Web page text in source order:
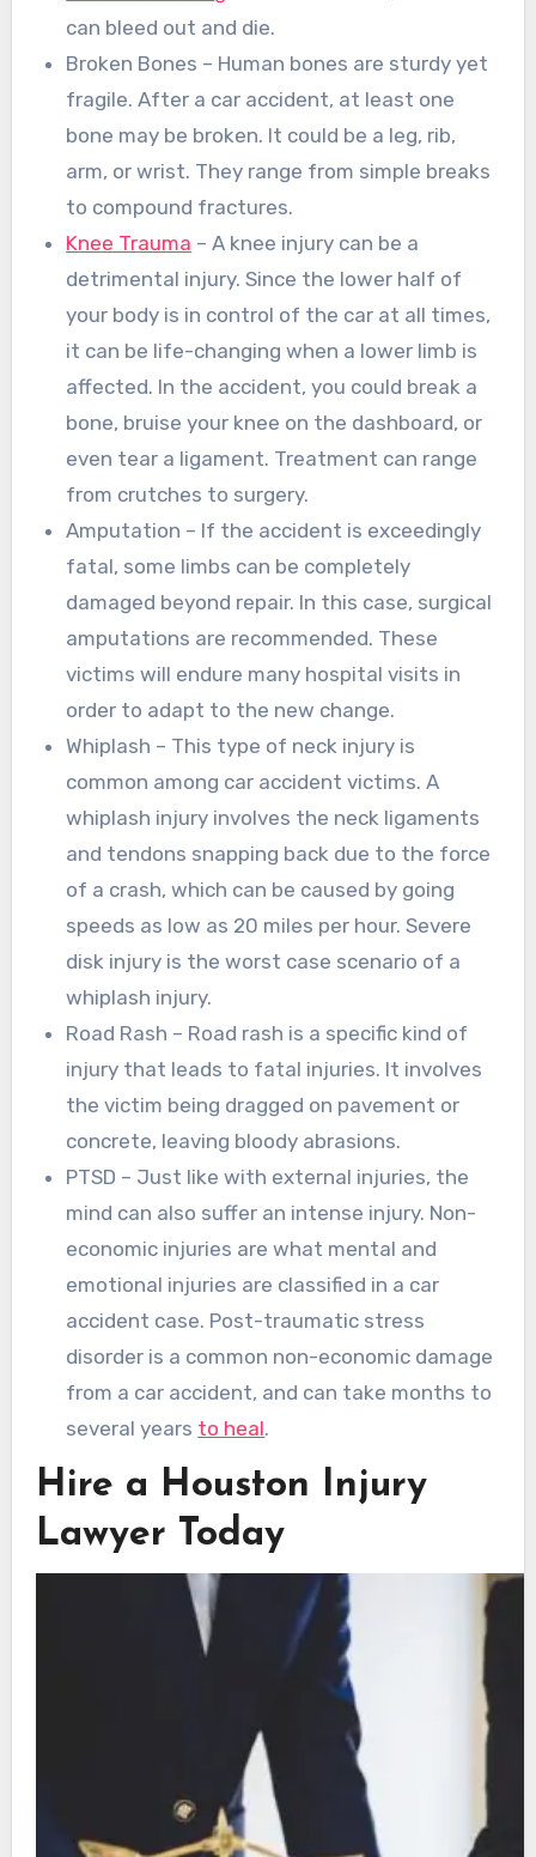
can bleed out and die.
Broken Bones – Human bones are sturdy yet
fragile. After a car accident, at least one
bone may be broken. It could be a leg, rib,
arm, or wrist. They range from simple breaks
to compound fractures.
Knee Trauma – A knee injury can be a
detrimental injury. Since the lower half of
your body is in control of the car at all times,
it can be life-changing when a lower limb is
affected. In the accident, you could break a
bone, bruise your knee on the dashboard, or
even tear a ligament. Treatment can range
from crutches to surgery.
Amputation – If the accident is exceedingly
fatal, some limbs can be completely
damaged beyond repair. In this case, surgical
amputations are recommended. These
victims will endure many hospital visits in
order to adapt to the new change.
Whiplash – This type of neck injury is
common among car accident victims. A
whiplash injury involves the neck ligaments
and tendons snapping back due to the force
of a crash, which can be caused by going
speeds as low as 20 miles per hour. Severe
disk injury is the worst case scenario of a
whiplash injury.
Road Rash – Road rash is a specific kind of
injury that leads to fatal injuries. It involves
the victim being dragged on pavement or
concrete, leaving bloody abrasions.
PTSD – Just like with external injuries, the
mind can also suffer an intense injury. Non-
economic injuries are what mental and
emotional injuries are classified in a car
accident case. Post-traumatic stress
disorder is a common non-economic damage
from a car accident, and can take months to
several years to heal.
Hire a Houston Injury
Lawyer Today